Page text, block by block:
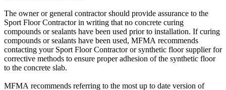
The owner or general contractor should provide assurance to the
Sport Floor Contractor in writing that no concrete curing
compounds or sealants have been used prior to installation. If curing
compounds or sealants have been used, MFMA recommends
contacting your Sport Floor Contractor or synthetic floor supplier for
corrective methods to ensure proper adhesion of the synthetic floor
to the concrete slab.
MFMA recommends referring to the most up to date version of